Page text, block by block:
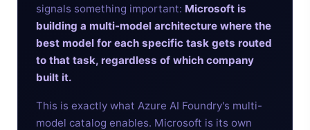
signals something important: Microsoft is
building a multi-model architecture where the
best model for each specific task gets routed
to that task, regardless of which company
built it.
This is exactly what Azure AI Foundry's multi-
model catalog enables. Microsoft is its own